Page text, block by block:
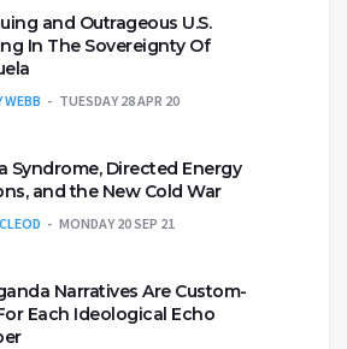
and Outrageous U.S.
In The Sovereignty Of
WEBB TUESDAY 28 APR 20
Syndrome, Directed Energy
and the New Cold War
MONDAY 20 SEP 21
Narratives Are Custom-
Each Ideological Echo